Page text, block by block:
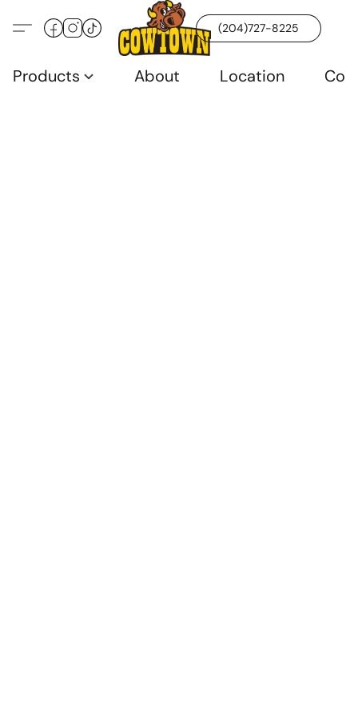
(204)727-8225
Products About Location